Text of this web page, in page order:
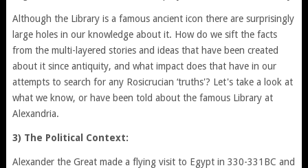
Although the Library is a famous ancient icon there are surprisingly
large holes in our knowledge about it. How do we sift the facts
from the multi-layered stories and ideas that have been created
about it since antiquity, and what impact does that have in our
attempts to search for any Rosicrucian ‘truths'? Let's take a look at
what we know, or have been told about the famous Library at
Alexandria.
3) The Political Context:
Alexander the Great made a flying visit to Egypt in 330-331BC and